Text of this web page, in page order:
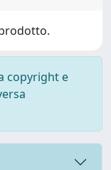
copyright e